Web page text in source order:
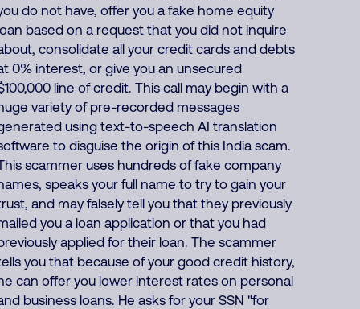
do not have, offer you a fake home equity
based on a request that you did not inquire
consolidate all your credit cards and debts
0% interest, or give you an unsecured
line of credit. This call may begin with a
variety of pre-recorded messages
using text-to-speech AI translation
to disguise the origin of this India scam.
scammer uses hundreds of fake company
speaks your full name to try to gain your
and may falsely tell you that they previously
you a loan application or that you had
applied for their loan. The scammer
you that because of your good credit history,
can offer you lower interest rates on personal
business loans. He asks for your SSN "for